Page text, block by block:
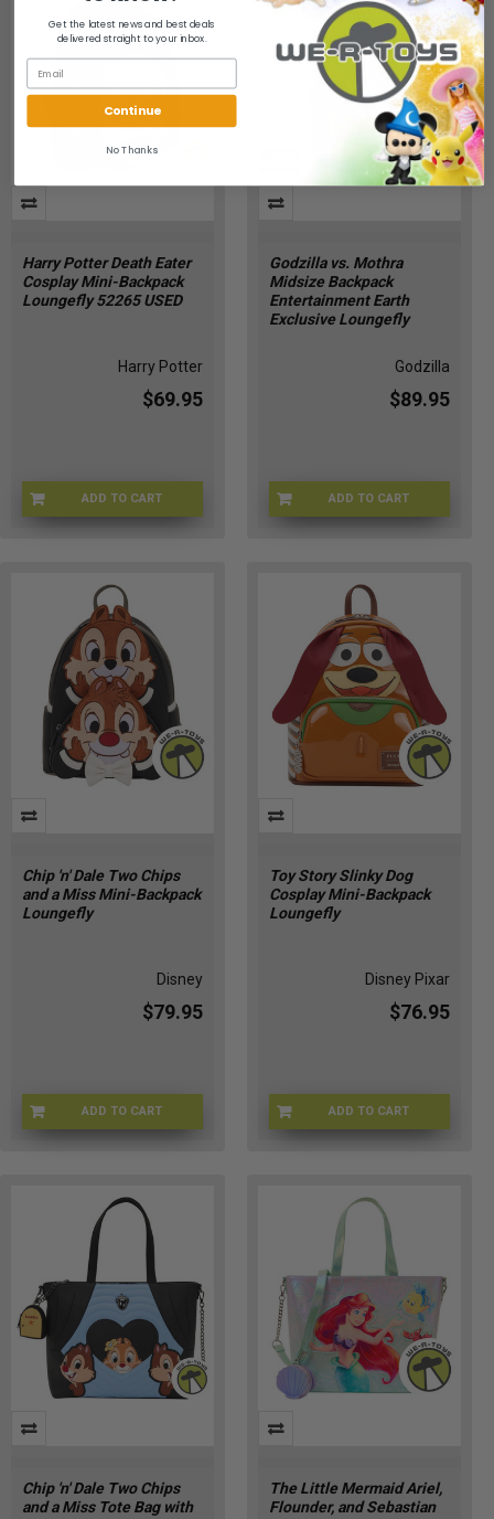
Harry Potter Death Eater
Cosplay Mini-Backpack
Loungefly 52265 USED
Harry Potter
$69.95
ADD TO CART
LNGFLY-52265
Godzilla vs. Mothra
Midsize Backpack
Entertainment Earth
Exclusive Loungefly
Godzilla
$89.95
ADD TO CART
LFGDZBK0009EE
Chip 'n' Dale Two Chips
and a Miss Mini-Backpack
Loungefly
Disney
$79.95
ADD TO CART
LFWDBK4526
Toy Story Slinky Dog
Cosplay Mini-Backpack
Loungefly
Disney Pixar
$76.95
ADD TO CART
LFWDBK4528
Chip 'n' Dale Two Chips
and a Miss Tote Bag with
The Little Mermaid Ariel,
Flounder, and Sebastian
Get the latest news and best deals
delivered straight to your inbox.
Continue
No Thanks